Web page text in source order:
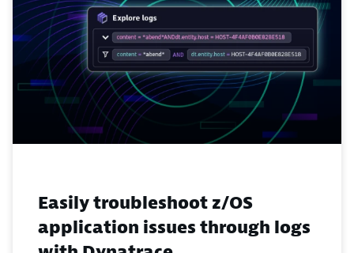
Easily troubleshoot z/OS
application issues through logs